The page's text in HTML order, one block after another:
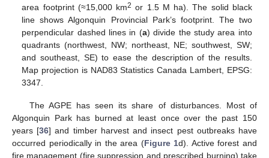
area footprint (≈15,000 km2 or 1.5 M ha). The solid black
line shows Algonquin Provincial Park’s footprint. The two
perpendicular dashed lines in (a) divide the study area into
quadrants (northwest, NW; northeast, NE; southwest, SW;
and southeast, SE) to ease the description of the results.
Map projection is NAD83 Statistics Canada Lambert, EPSG:
3347.
The AGPE has seen its share of disturbances. Most of
Algonquin Park has burned at least once over the past 150
years [36] and timber harvest and insect pest outbreaks have
occurred periodically in the area (Figure 1d). Active forest and
fire management (fire suppression and prescribed burning) take